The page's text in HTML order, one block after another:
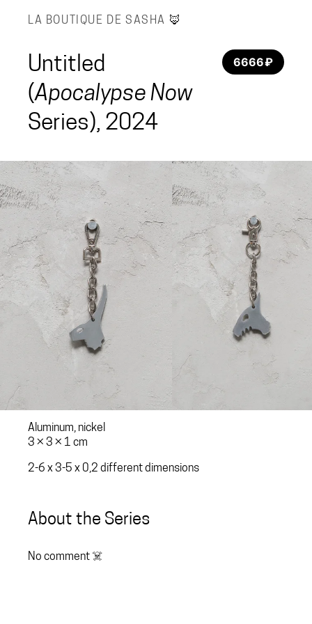
LA BOUTIQUE DE SASHA 🦊
Untitled
(Apocalypse Now
Series), 2024
6666 ₽
Aluminum, nickel
3 × 3 × 1 cm
2-6 x 3-5 x 0,2 different dimensions
About the Series
No comment ☠️